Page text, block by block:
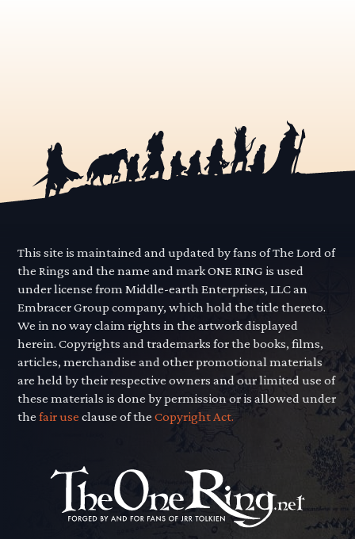
This site is maintained and updated by fans of The Lord of
the Rings and the name and mark ONE RING is used
under license from Middle-earth Enterprises, LLC an
Embracer Group company, which hold the title thereto.
We in no way claim rights in the artwork displayed
herein. Copyrights and trademarks for the books, films,
articles, merchandise and other promotional materials
are held by their respective owners and our limited use of
these materials is done by permission or is allowed under
thefair use clause of theCopyright Act.